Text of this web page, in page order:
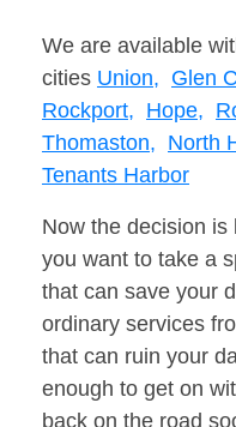
We are available
cities Union, Glen
Rockport, Hope,
Thomaston, North
Tenants Harbor
Now the decision
you want to take a
that can save your
ordinary services
that can ruin your
enough to get on
back on the road